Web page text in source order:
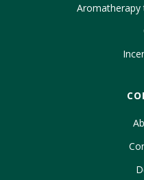
Aromatherapy